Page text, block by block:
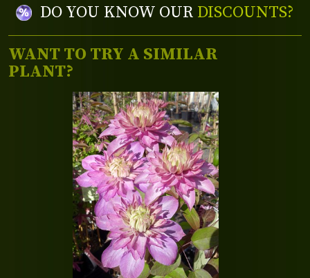
DO YOU KNOW OUR DISCOUNTS?
WANT TO TRY A SIMILAR
PLANT?